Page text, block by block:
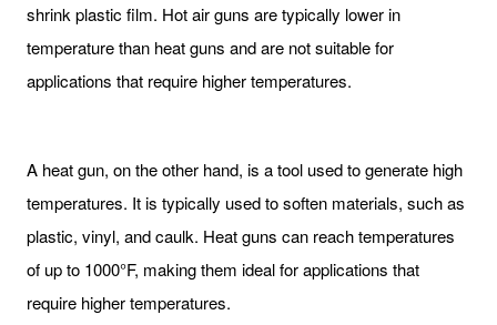
shrink plastic film. Hot air guns are typically lower in
temperature than heat guns and are not suitable for
applications that require higher temperatures.
A heat gun, on the other hand, is a tool used to generate high
temperatures. It is typically used to soften materials, such as
plastic, vinyl, and caulk. Heat guns can reach temperatures
of up to 1000°F, making them ideal for applications that
require higher temperatures.